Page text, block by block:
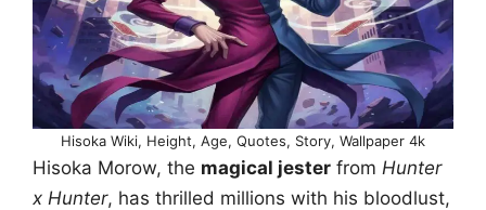
Hisoka Wiki, Height, Age, Quotes, Story, Wallpaper 4k
Hisoka Morow, the magical jester from Hunter
x Hunter, has thrilled millions with his bloodlust,